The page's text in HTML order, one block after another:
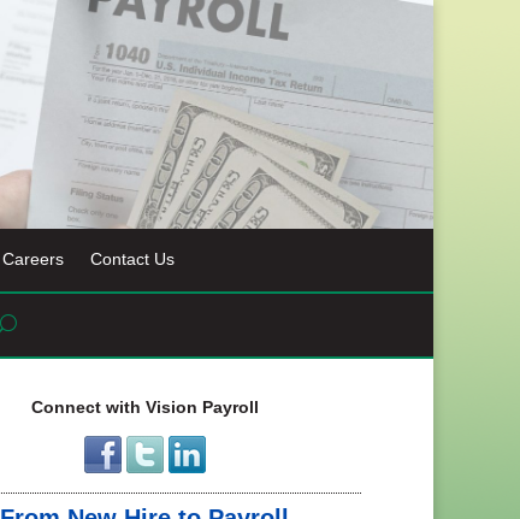
Careers Contact Us
Connect with Vision Payroll